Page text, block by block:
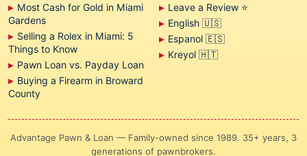
Most Cash for Gold in Miami
Gardens
Selling a Rolex in Miami: 5
Things to Know
Pawn Loan vs. Payday Loan
Buying a Firearm in Broward
County
Leave a Review ⭐
English 🇺🇸
Espanol 🇪🇸
Kreyol 🇭🇹
Advantage Pawn & Loan — Family-owned since 1989. 35+ years, 3
generations of pawnbrokers.